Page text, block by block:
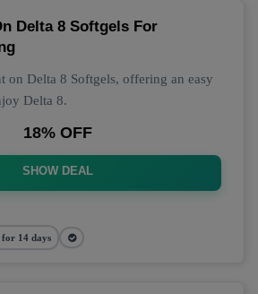
Delta 8 Softgels For
on Delta 8 Softgels, offering an easy
Delta 8.
18% OFF
SHOW DEAL
14 days